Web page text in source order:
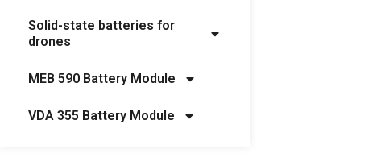
Solid-state batteries for
drones
MEB 590 Battery Module
VDA 355 Battery Module